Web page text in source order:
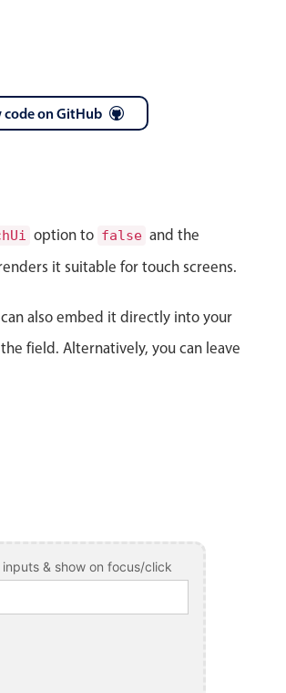
code on GitHub
option to false and the
it suitable for touch screens.
also embed it directly into your
field. Alternatively, you can leave
& show on focus/click